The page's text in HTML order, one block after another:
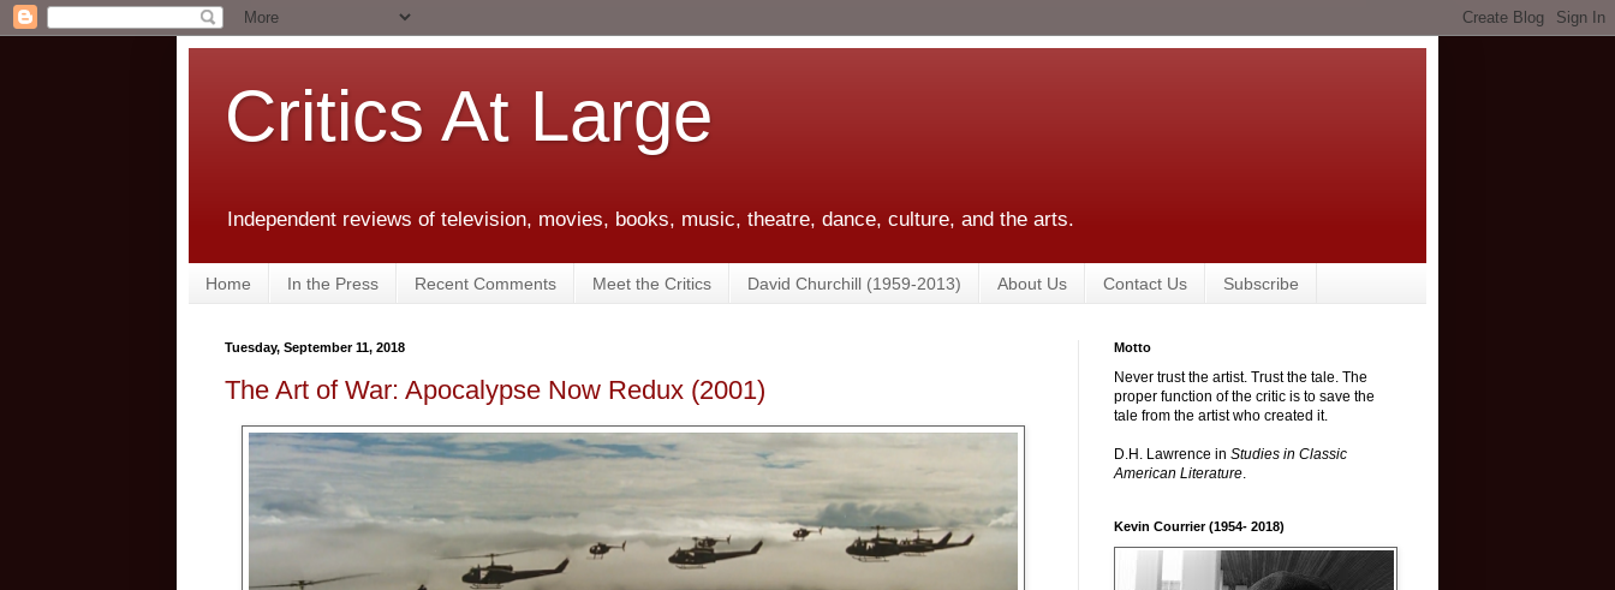
Critics At Large
Independent reviews of television, movies, books, music, theatre, dance, culture, and the arts.
Home In the Press Recent Comments Meet the Critics David Churchill (1959-2013) About Us Contact Us Subscribe
Tuesday, September 11, 2018
The Art of War: Apocalypse Now Redux (2001)
Motto
Never trust the artist. Trust the tale. The
proper function of the critic is to save the
tale from the artist who created it.
D.H. Lawrence in Studies in Classic
American Literature.
Kevin Courrier (1954- 2018)